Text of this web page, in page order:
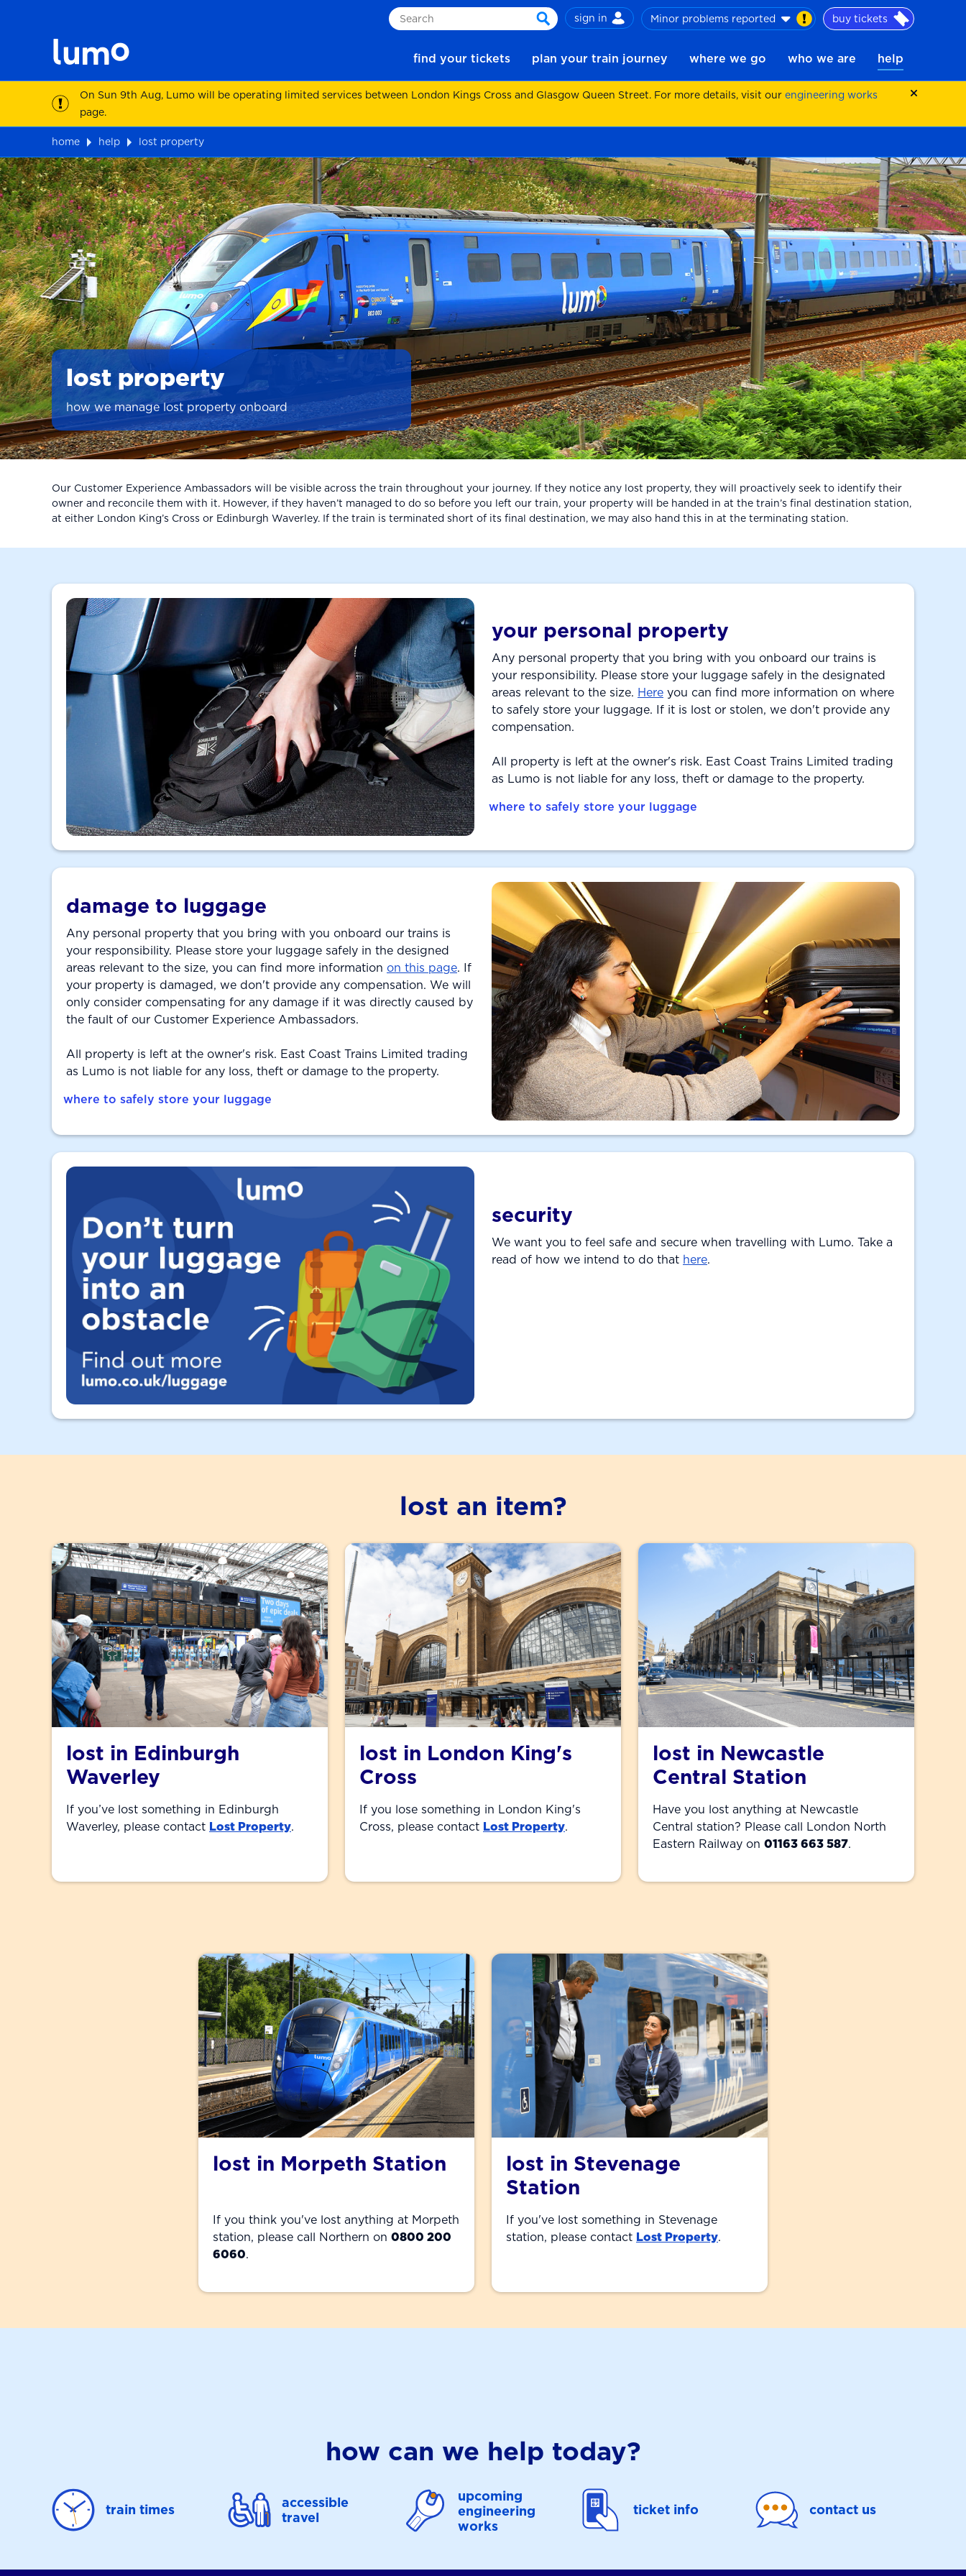
Search
search
sign in Minor problems reported buy tickets
find your tickets plan your train journey where we go who we are help
On Sun 9th Aug, Lumo will be operating limited services between London Kings Cross and Glasgow Queen Street. For more details, visit our engineering works
page.
home help lost property
lost property
how we manage lost property onboard
Our Customer Experience Ambassadors will be visible across the train throughout your journey. If they notice any lost property, they will proactively seek to identify their
owner and reconcile them with it. However, if they haven’t managed to do so before you left our train, your property will be handed in at the train’s final destination station,
at either London King’s Cross or Edinburgh Waverley. If the train is terminated short of its final destination, we may also hand this in at the terminating station.
your personal property
Any personal property that you bring with you onboard our trains is
your responsibility. Please store your luggage safely in the designated
areas relevant to the size. Here you can find more information on where
to safely store your luggage. If it is lost or stolen, we don't provide any
compensation.
All property is left at the owner's risk. East Coast Trains Limited trading
as Lumo is not liable for any loss, theft or damage to the property.
where to safely store your luggage
damage to luggage
Any personal property that you bring with you onboard our trains is
your responsibility. Please store your luggage safely in the designed
areas relevant to the size, you can find more information on this page. If
your property is damaged, we don't provide any compensation. We will
only consider compensating for any damage if it was directly caused by
the fault of our Customer Experience Ambassadors.
All property is left at the owner's risk. East Coast Trains Limited trading
as Lumo is not liable for any loss, theft or damage to the property.
where to safely store your luggage
security
We want you to feel safe and secure when travelling with Lumo. Take a
read of how we intend to do that here.
lost an item?
lost in Edinburgh
Waverley
If you’ve lost something in Edinburgh
Waverley, please contact Lost Property.
lost in London King's
Cross
If you lose something in London King's
Cross, please contact Lost Property.
lost in Newcastle
Central Station
Have you lost anything at Newcastle
Central station? Please call London North
Eastern Railway on 01163 663 587.
lost in Morpeth Station
If you think you've lost anything at Morpeth
station, please call Northern on 0800 200
6060.
lost in Stevenage
Station
If you've lost something in Stevenage
station, please contact Lost Property.
how can we help today?
train times
accessible
travel
upcoming
engineering
works
ticket info contact us